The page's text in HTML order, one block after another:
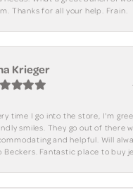
Thanks for all your help. Frain.
Krieger
time I go into the store, I'm
smiles. They go out of there
and helpful. Will
Beckers. Fantastic place to buy